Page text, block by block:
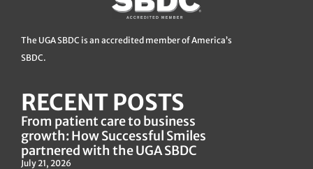
The UGA SBDC is an accredited member of America’s
SBDC.
RECENT POSTS
From patient care to business
growth: How Successful Smiles
partnered with the UGA SBDC
July 21, 2026